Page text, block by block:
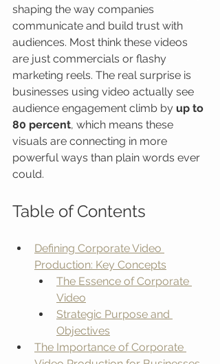
shaping the way companies
communicate and build trust with
audiences. Most think these videos
are just commercials or flashy
marketing reels. The real surprise is
businesses using video actually see
audience engagement climb by up to
80 percent, which means these
visuals are connecting in more
powerful ways than plain words ever
could.
Table of Contents
Defining Corporate Video
Production: Key Concepts
The Essence of Corporate
Video
Strategic Purpose and
Objectives
The Importance of Corporate